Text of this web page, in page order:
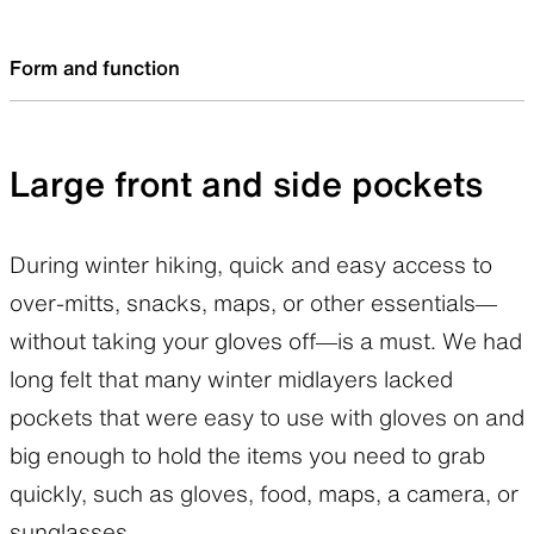
and extent of ventilation, the optimum
breathability largely depends on each hiker, the
he/she does and how much he/she sweats.
product just because it is more breathable? I
welcome the higher ventilation, but it was so
breathable it could get cold. In this respect, it
could almost be said that the previous version
was better for the fall/winter season. I
wondered if there was a way to compensate
for this drawback.
Form and function
Large front and side pockets
During winter hiking, quick and easy access to
over-mitts, snacks, maps, or other essentials—
without taking your gloves off—is a must. We had
long felt that many winter midlayers lacked
pockets that were easy to use with gloves on and
big enough to hold the items you need to grab
quickly, such as gloves, food, maps, a camera, or